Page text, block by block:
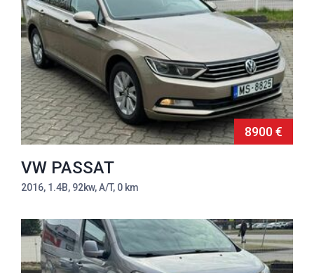
8900 €
VW PASSAT
2016, 1.4B, 92kw, A/T, 0 km